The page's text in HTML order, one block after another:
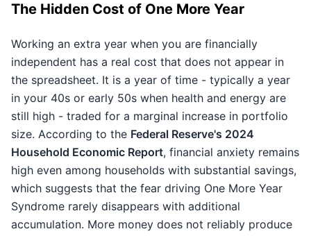
The Hidden Cost of One More Year
Working an extra year when you are financially
independent has a real cost that does not appear in
the spreadsheet. It is a year of time - typically a year
in your 40s or early 50s when health and energy are
still high - traded for a marginal increase in portfolio
size. According to the Federal Reserve's 2024
Household Economic Report, financial anxiety remains
high even among households with substantial savings,
which suggests that the fear driving One More Year
Syndrome rarely disappears with additional
accumulation. More money does not reliably produce